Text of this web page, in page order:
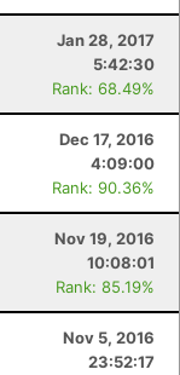
Jan 28, 2017
5:42:30
Rank: 68.49%
Dec 17, 2016
4:09:00
Rank: 90.36%
Nov 19, 2016
10:08:01
Rank: 85.19%
Nov 5, 2016
23:52:17